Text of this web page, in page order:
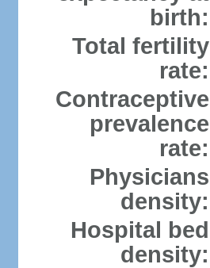
birth:
Total fertility
rate:
Contraceptive
prevalence
rate:
Physicians
density:
Hospital bed
density: